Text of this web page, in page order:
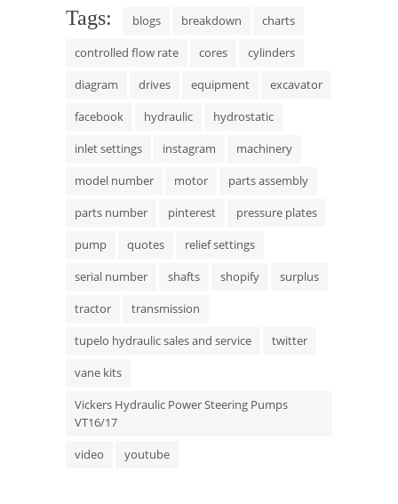
Tags: blogs breakdown
charts
controlled flow rate
cores
cylinders
diagram
drives equipment
excavator
facebook
hydraulic
hydrostatic
inlet settings
instagram
machinery
model number
motor
parts assembly
parts number
pinterest
pressure plates
pump
quotes
relief settings
serial number
shafts shopify
surplus
tractor
transmission
tupelo hydraulic sales and service
twitter
vane kits
Vickers Hydraulic Power Steering Pumps
VT16/17
video
youtube